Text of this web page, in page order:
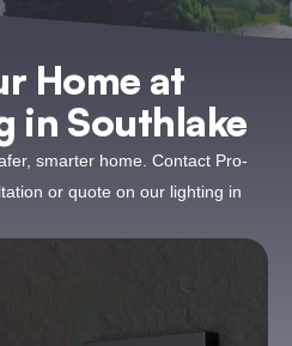
Home at
in Southlake
smarter home. Contact Pro-
or quote on our lighting in